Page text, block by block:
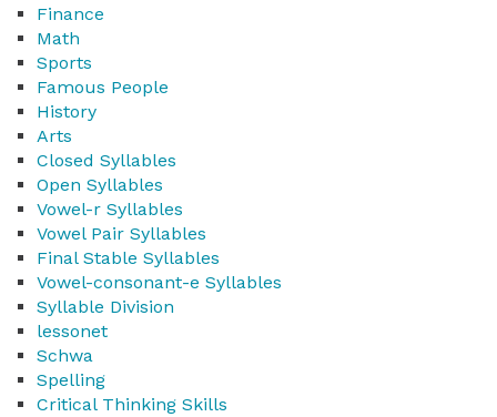
Finance
Math
Sports
Famous People
History
Arts
Closed Syllables
Open Syllables
Vowel-r Syllables
Vowel Pair Syllables
Final Stable Syllables
Vowel-consonant-e Syllables
Syllable Division
lessonet
Schwa
Spelling
Critical Thinking Skills